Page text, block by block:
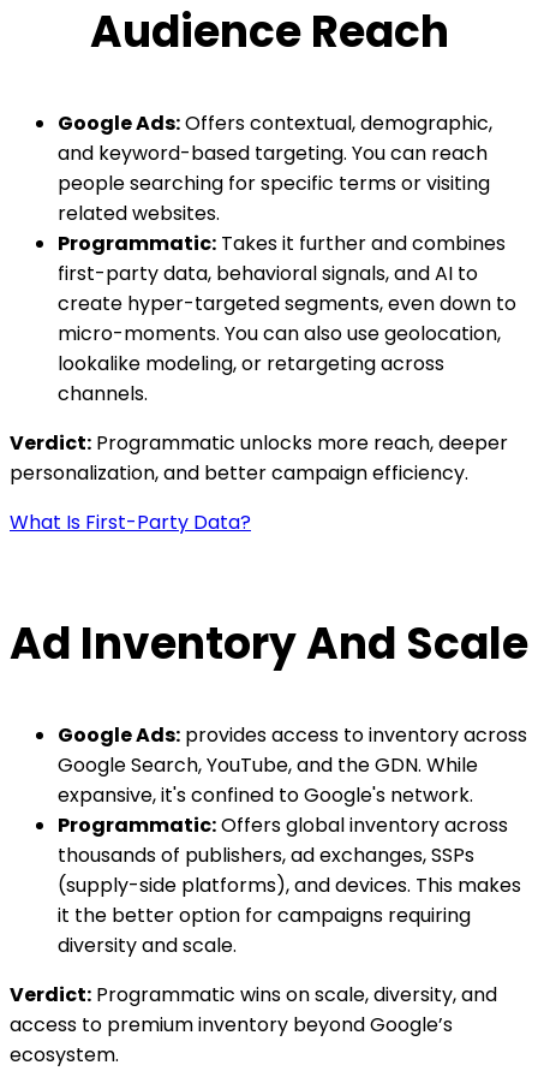
Audience Reach
Google Ads:Offers contextual, demographic,
and keyword-based targeting. You can reach
people searching for specific terms or visiting
related websites.
Programmatic: Takes it further and combines
first-party data, behavioral signals, and AI to
create hyper-targeted segments, even down to
micro-moments. You can also use geolocation,
lookalike modeling, or retargeting across
channels.
Verdict: Programmatic unlocks more reach, deeper
personalization, and better campaign efficiency.
What Is First-Party Data?
Ad Inventory And Scale
Google Ads: provides access to inventory across
Google Search, YouTube, and the GDN. While
expansive, it's confined to Google's network.
Programmatic:Offers global inventory across
thousands of publishers, ad exchanges, SSPs
(supply-side platforms), and devices. This makes
it the better option for campaigns requiring
diversity and scale.
Verdict: Programmatic wins on scale, diversity, and
access to premium inventory beyond Google’s
ecosystem.